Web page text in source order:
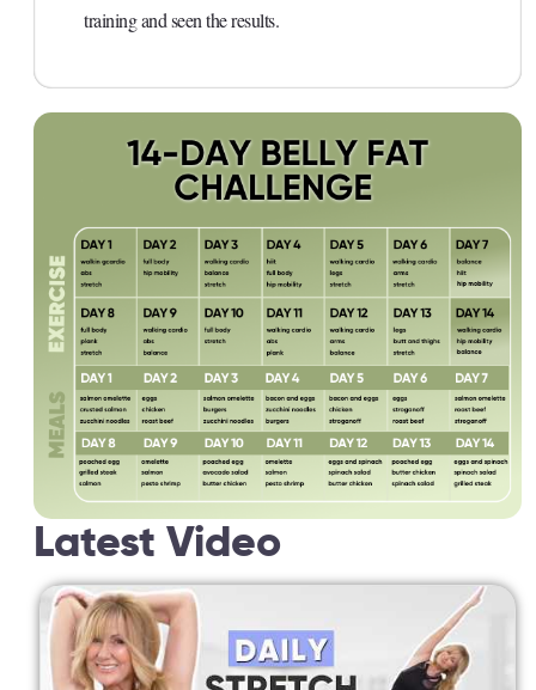
training and seen the results.
Latest Video